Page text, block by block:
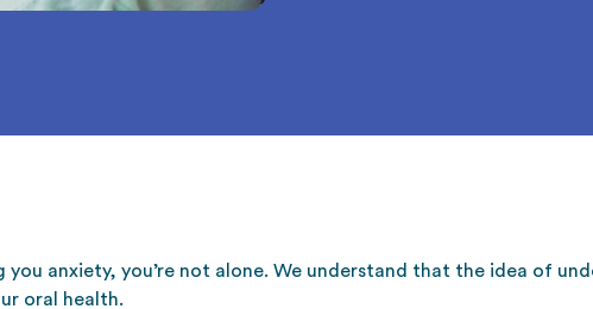
anxiety, you’re not alone. We understand that the idea of
oral health.